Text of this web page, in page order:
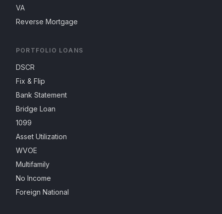
VA
Reverse Mortgage
PORTFOLIO LOANS
DSCR
Fix & Flip
Bank Statement
Bridge Loan
1099
Asset Utilization
WVOE
Multifamily
No Income
Foreign National